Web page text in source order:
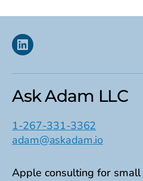
Linkedin
Ask Adam LLC
1-267-331-3362
adam@askadam.io
Apple consulting for